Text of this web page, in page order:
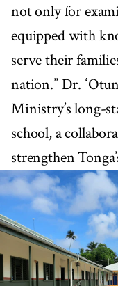
not only for
equipped with
serve their
nation.” Dr.
Ministry’s long-
school, a
strengthen